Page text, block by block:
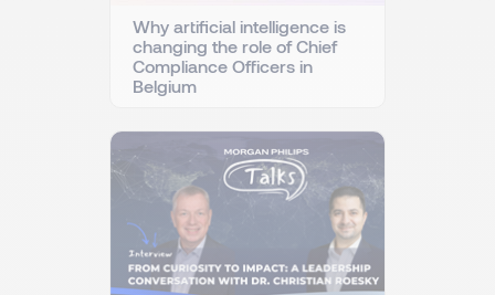
Why artificial intelligence is
changing the role of Chief
Compliance Officers in
Belgium